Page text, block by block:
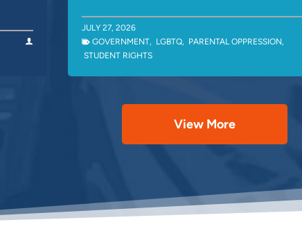
JULY 27, 2026
GOVERNMENT, LGBTQ, PARENTAL OPPRESSION,
STUDENT RIGHTS
View More